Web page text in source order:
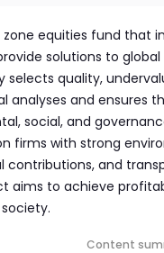
equities fund that
solutions to
quality,
and ensures
social, and
firms with strong
and
aims to achieve
Content